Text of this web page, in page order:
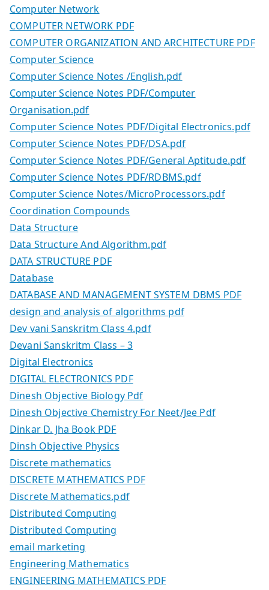
Computer Network
COMPUTER NETWORK PDF
COMPUTER ORGANIZATION AND ARCHITECTURE PDF
Computer Science
Computer Science Notes /English.pdf
Computer Science Notes PDF/Computer
Organisation.pdf
Computer Science Notes PDF/Digital Electronics.pdf
Computer Science Notes PDF/DSA.pdf
Computer Science Notes PDF/General Aptitude.pdf
Computer Science Notes PDF/RDBMS.pdf
Computer Science Notes/MicroProcessors.pdf
Coordination Compounds
Data Structure
Data Structure And Algorithm.pdf
DATA STRUCTURE PDF
Database
DATABASE AND MANAGEMENT SYSTEM DBMS PDF
design and analysis of algorithms pdf
Dev vani Sanskritm Class 4.pdf
Devani Sanskritm Class – 3
Digital Electronics
DIGITAL ELECTRONICS PDF
Dinesh Objective Biology Pdf
Dinesh Objective Chemistry For Neet/Jee Pdf
Dinkar D. Jha Book PDF
Dinsh Objective Physics
Discrete mathematics
DISCRETE MATHEMATICS PDF
Discrete Mathematics.pdf
Distributed Computing
Distributed Computing
email marketing
Engineering Mathematics
ENGINEERING MATHEMATICS PDF